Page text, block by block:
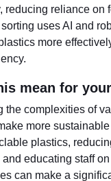
reducing reliance on
uses AI and
more
mean for
the complexities of
more
plastics,
educating staff
can make a